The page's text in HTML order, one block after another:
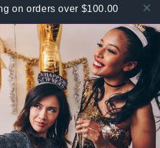
on orders over $100.00